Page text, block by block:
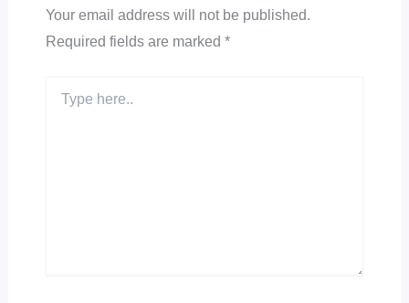
Your email address will not be published.
Required fields are marked *
here..